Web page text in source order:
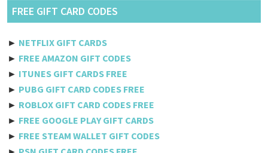
Belarus
Belize
Bermuda
Bhutan
FREE GIFT CARD CODES
► NETFLIX GIFT CARDS
► FREE AMAZON GIFT CODES
► ITUNES GIFT CARDS FREE
► PUBG GIFT CARD CODES FREE
► ROBLOX GIFT CARD CODES FREE
► FREE GOOGLE PLAY GIFT CARDS
► FREE STEAM WALLET GIFT CODES